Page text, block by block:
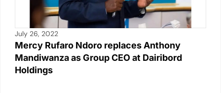
July 26, 2022
Mercy Rufaro Ndoro replaces Anthony
Mandiwanza as Group CEO at Dairibord
Holdings